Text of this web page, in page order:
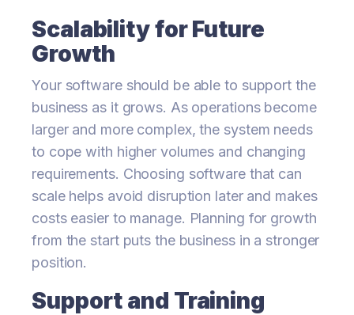
Scalability for Future
Growth
Your software should be able to support the
business as it grows. As operations become
larger and more complex, the system needs
to cope with higher volumes and changing
requirements. Choosing software that can
scale helps avoid disruption later and makes
costs easier to manage. Planning for growth
from the start puts the business in a stronger
position.
Support and Training